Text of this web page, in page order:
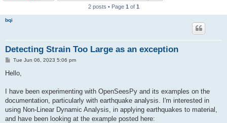
2 posts • Page 1 of 1
bqi
Detecting Strain Too Large as an exception
P
s
Tue Jun 06, 2023 5:06 pm
Hello,
I have been experimenting with OpenSeesPy and its examples on the
documentation, particularly with earthquake analysis. I'm interested in
using Non-Linear Dynamic Analysis, in applying earthquakes to material,
and have been looking at the example posted here: